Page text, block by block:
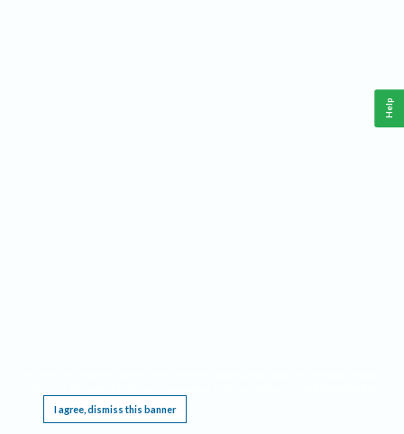
I agree, dismiss this banner
Help